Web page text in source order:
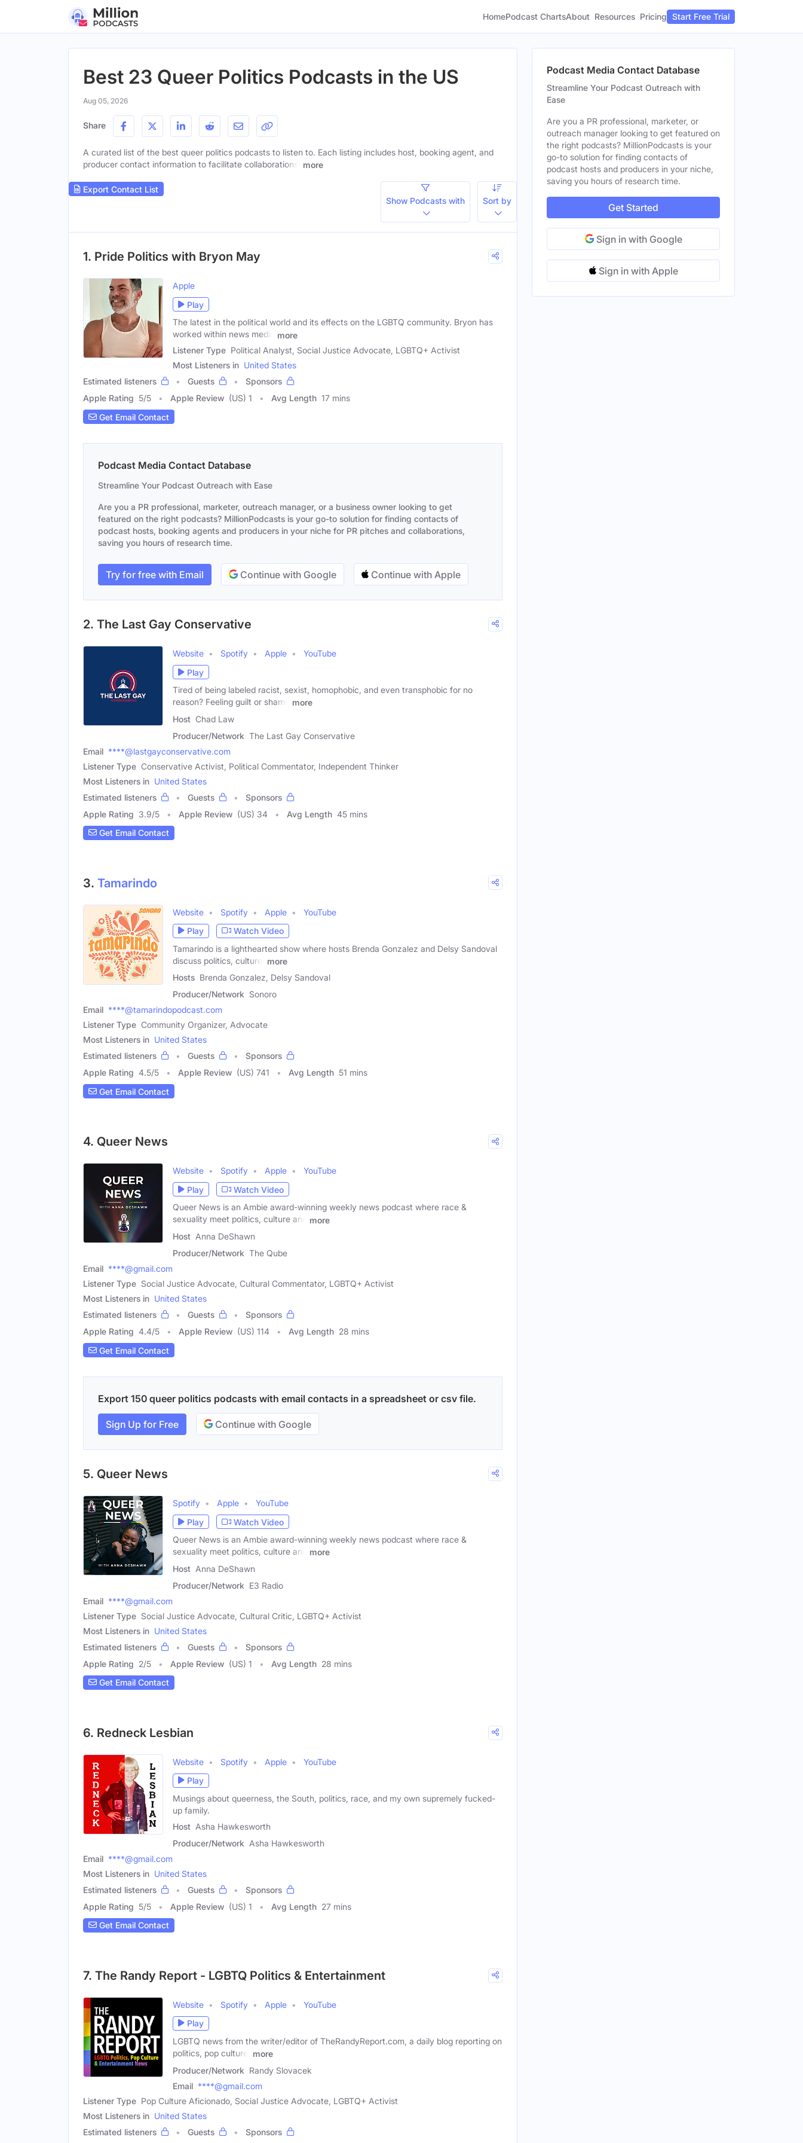
HomePodcast ChartsAbout Resources Pricing Start Free Trial
Best 23 Queer Politics Podcasts in the US
Aug 05, 2026
Share
A curated list of the best queer politics podcasts to listen to. Each listing includes host, booking agent, and
producer contact information to facilitate collaborations.
more
Export Contact List
Show Podcasts with
Sort by
1. Pride Politics with Bryon May
Apple
Play
The latest in the political world and its effects on the LGBTQ community. Bryon has
worked within news media
more
Listener Type Political Analyst, Social Justice Advocate, LGBTQ+ Activist
Most Listeners in United States
Estimated listeners
Guests
Sponsors
Apple Rating 5/5 Apple Review (US) 1 Avg Length 17 mins
Get Email Contact
Podcast Media Contact Database
Streamline Your Podcast Outreach with Ease
Are you a PR professional, marketer, outreach manager, or a business owner looking to get
featured on the right podcasts? MillionPodcasts is your go-to solution for finding contacts of
podcast hosts, booking agents and producers in your niche for PR pitches and collaborations,
saving you hours of research time.
Try for free with Email Continue with Google Continue with Apple
2. The Last Gay Conservative
Website Spotify Apple
YouTube
Play
Tired of being labeled racist, sexist, homophobic, and even transphobic for no
reason? Feeling guilt or shame
more
Host Chad Law
Producer/Network The Last Gay Conservative
Email ****@lastgayconservative.com
Listener Type Conservative Activist, Political Commentator, Independent Thinker
Most Listeners in United States
Estimated listeners
Guests
Sponsors
Apple Rating 3.9/5 Apple Review (US) 34 Avg Length 45 mins
Get Email Contact
3. Tamarindo
Website Spotify Apple
YouTube
Play
Watch Video
Tamarindo is a lighthearted show where hosts Brenda Gonzalez and Delsy Sandoval
discuss politics, culture,
more
Hosts Brenda Gonzalez, Delsy Sandoval
Producer/Network Sonoro
Email ****@tamarindopodcast.com
Listener Type Community Organizer, Advocate
Most Listeners in United States
Estimated listeners
Guests
Sponsors
Apple Rating 4.5/5 Apple Review (US) 741 Avg Length 51 mins
Get Email Contact
4. Queer News
Website Spotify Apple
YouTube
Play
Watch Video
Queer News is an Ambie award-winning weekly news podcast where race &
sexuality meet politics, culture and
more
Host Anna DeShawn
Producer/Network The Qube
Email ****@gmail.com
Listener Type Social Justice Advocate, Cultural Commentator, LGBTQ+ Activist
Most Listeners in United States
Estimated listeners
Guests
Sponsors
Apple Rating 4.4/5 Apple Review (US) 114 Avg Length 28 mins
Get Email Contact
Export 150 queer politics podcasts with email contacts in a spreadsheet or csv file.
Sign Up for Free Continue with Google
5. Queer News
Spotify Apple
YouTube
Play
Watch Video
Queer News is an Ambie award-winning weekly news podcast where race &
sexuality meet politics, culture and
more
Host Anna DeShawn
Producer/Network E3 Radio
Email ****@gmail.com
Listener Type Social Justice Advocate, Cultural Critic, LGBTQ+ Activist
Most Listeners in United States
Estimated listeners
Guests
Sponsors
Apple Rating 2/5 Apple Review (US) 1 Avg Length 28 mins
Get Email Contact
6. Redneck Lesbian
Website Spotify Apple
YouTube
Play
Musings about queerness, the South, politics, race, and my own supremely fucked-
up family.
Host Asha Hawkesworth
Producer/Network Asha Hawkesworth
Email ****@gmail.com
Most Listeners in United States
Estimated listeners
Guests
Sponsors
Apple Rating 5/5 Apple Review (US) 1 Avg Length 27 mins
Get Email Contact
7. The Randy Report - LGBTQ Politics & Entertainment
Website Spotify Apple
YouTube
Play
LGBTQ news from the writer/editor of TheRandyReport.com, a daily blog reporting on
politics, pop culture,
more
Producer/Network Randy Slovacek
Email ****@gmail.com
Listener Type Pop Culture Aficionado, Social Justice Advocate, LGBTQ+ Activist
Most Listeners in United States
Estimated listeners
Guests Sponsors
Podcast Media Contact Database
Streamline Your Podcast Outreach with
Ease
Are you a PR professional, marketer, or
outreach manager looking to get featured on
the right podcasts? MillionPodcasts is your
go-to solution for finding contacts of
podcast hosts and producers in your niche,
saving you hours of research time.
Get Started
Sign in with Google
Sign in with Apple